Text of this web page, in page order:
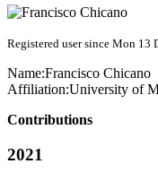
Registered user since Mon 13
Name:Francisco Chicano
Affiliation:University of
Contributions
2021